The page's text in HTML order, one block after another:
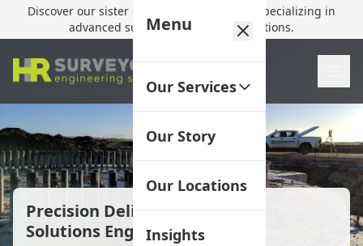
Discover our sister company,
, specializing in
advanced subsurface mapping solutions.
Menu
Our Services
Our Story
Our Locations
Insights
Precision Delivered.
Solutions Engineered.